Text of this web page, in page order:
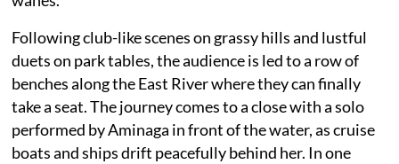
Following club-like scenes on grassy hills and lustful
duets on park tables, the audience is led to a row of
benches along the East River where they can finally
take a seat. The journey comes to a close with a solo
performed by Aminaga in front of the water, as cruise
boats and ships drift peacefully behind her. In one